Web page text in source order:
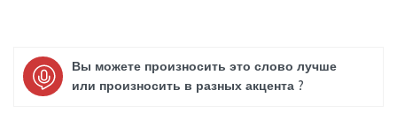
Вы можете произносить это слово лучше
или произносить в разных акцента ?